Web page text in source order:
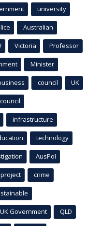
university
Australian
Victoria Professor
Minister
council UK
infrastructure
technology
AusPol
project crime
UK Government QLD